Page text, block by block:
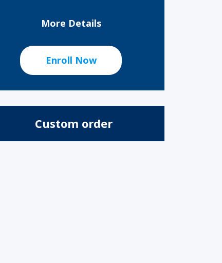
More Details
Enroll Now
Custom order